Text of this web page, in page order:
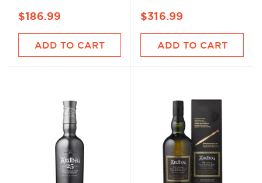
$186.99
ADD TO CART
$316.99
ADD TO CART